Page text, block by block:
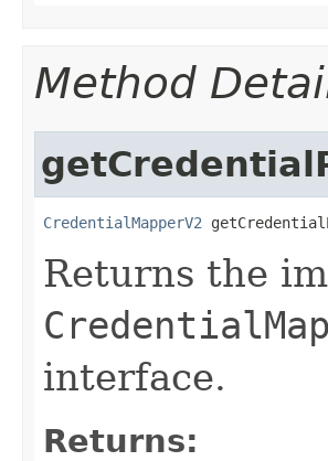
Method
CredentialMapperV2
Returns the
interface.
Returns: